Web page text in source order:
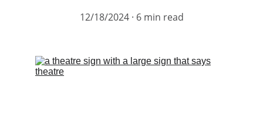
12/18/2024
6 min read